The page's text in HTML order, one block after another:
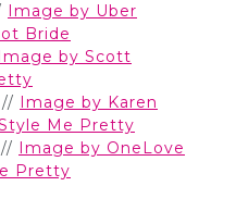
Image by Uber
Bride
by Scott
Image by Karen
Me Pretty
Image by OneLove
Pretty